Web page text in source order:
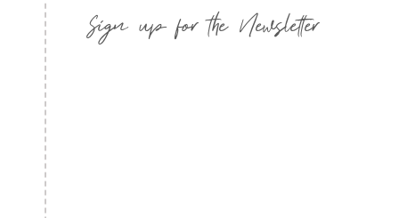
Sign up for the Newsletter